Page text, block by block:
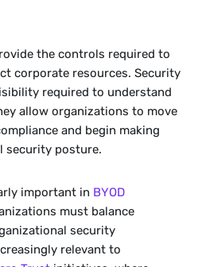
the controls required to
corporate resources. Security
required to understand
allow organizations to move
and begin making
security posture.
important in BYOD
must balance
security
relevant to